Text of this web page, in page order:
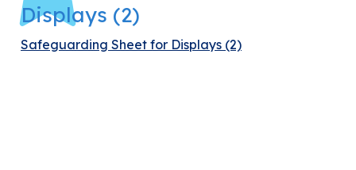
Displays (2)
Safeguarding Sheet for Displays (2)